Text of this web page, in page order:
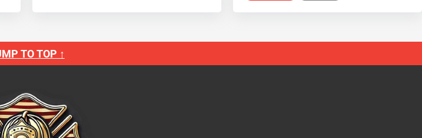
TO TOP ↑